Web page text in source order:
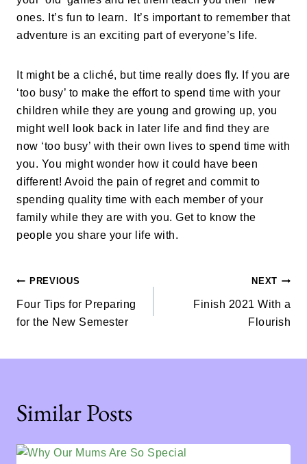
ones. It’s fun to learn. It’s important to remember that
adventure is an exciting part of everyone’s life.
It might be a cliché, but time really does fly. If you are
‘too busy’ to make the effort to spend time with your
children while they are young and growing up, you
might well look back in later life and find they are
now ‘too busy’ with their own lives to spend time with
you. You might wonder how it could have been
different! Avoid the pain of regret and commit to
spending quality time with each member of your
family while they are with you. Get to know the
people you share your life with.
PREVIOUS
Four Tips for Preparing
for the New Semester
NEXT
Finish 2021 With a
Flourish
Similar Posts